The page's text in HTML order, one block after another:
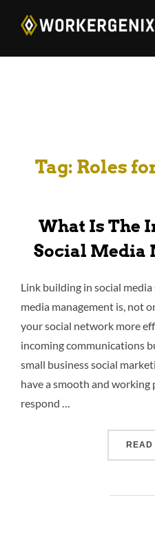
Tag: Roles
What Is The
Social Media
Link building in social
media management is, not
your social network more
incoming communications
small business social
have a smooth and
respond …
READ